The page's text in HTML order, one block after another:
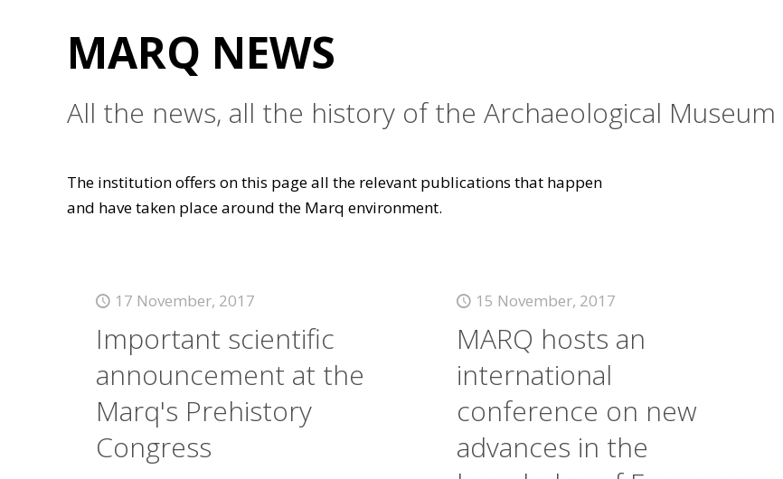
MARQ NEWS
All the news, all the history of the Archaeological Museum
The institution offers on this page all the relevant publications that happen
and have taken place around the Marq environment.
17 November, 2017
Important scientific
announcement at the
Marq's Prehistory
Congress
15 November, 2017
MARQ hosts an
international
conference on new
advances in the